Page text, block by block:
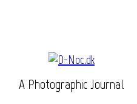
A Photographic Journal